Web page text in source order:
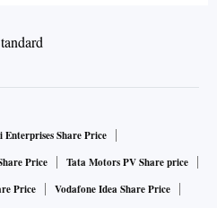
Enterprises Share Price
Price
Tata Motors PV Share price
Price Vodafone Idea Share Price